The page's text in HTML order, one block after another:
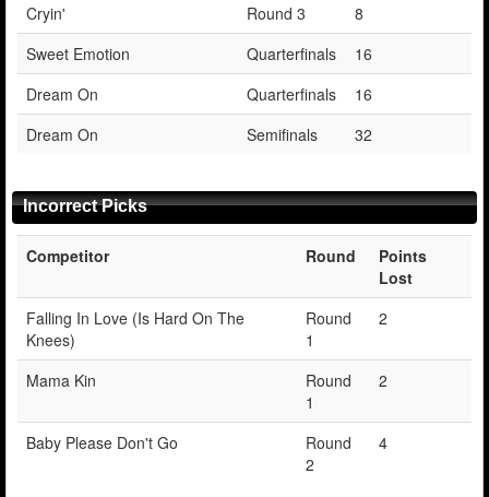
Cryin'
Round 3
8
Sweet Emotion
Quarterfinals
16
Dream On
Quarterfinals
16
Dream On
Semifinals 32
Incorrect Picks
Competitor Round
Points
Lost
Falling In Love (Is Hard On The
Knees)
Round
1
2
Mama Kin
Round
1
2
Baby Please Don't Go
Round
2
4